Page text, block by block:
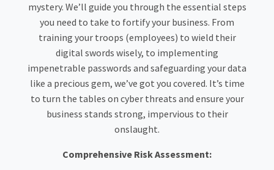
mystery. We’ll guide you through the essential steps
you need to take to fortify your business. From
training your troops (employees) to wield their
digital swords wisely, to implementing
impenetrable passwords and safeguarding your data
like a precious gem, we’ve got you covered. It’s time
to turn the tables on cyber threats and ensure your
business stands strong, impervious to their
onslaught.
Comprehensive Risk Assessment: